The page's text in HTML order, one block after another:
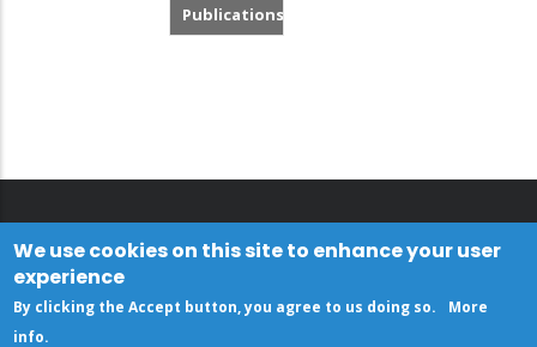
Publications
We use cookies on this site to enhance your user
experience
By clicking the Accept button, you agree to us doing so.
More
info.